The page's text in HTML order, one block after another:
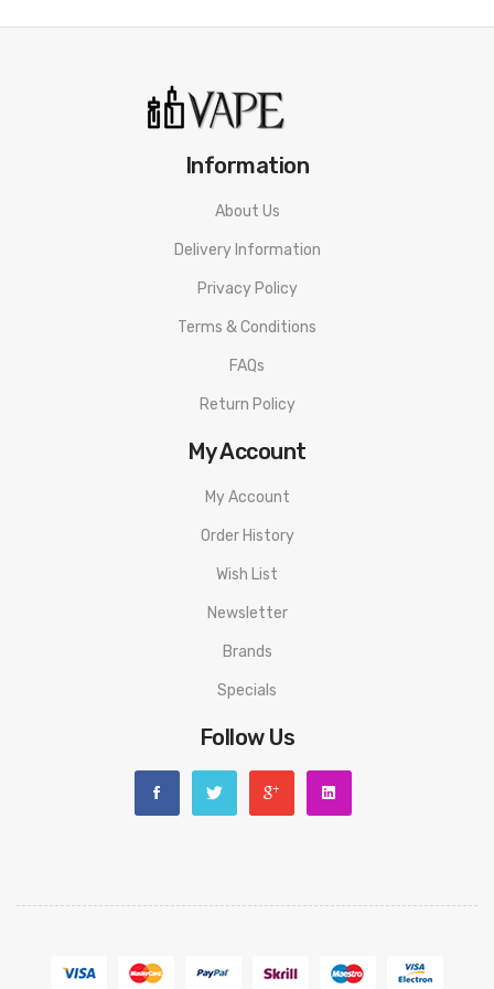
0.2 Ohm GTX Mesh Coil
0.4 Ohm GTX Mesh Coil
USB-C Charging Cable
Information
About Us
Delivery Information
Privacy Policy
Terms & Conditions
FAQs
Return Policy
My Account
My Account
Order History
Wish List
Newsletter
Brands
Specials
Follow Us